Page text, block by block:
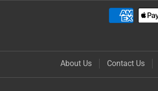
About Us Contact Us